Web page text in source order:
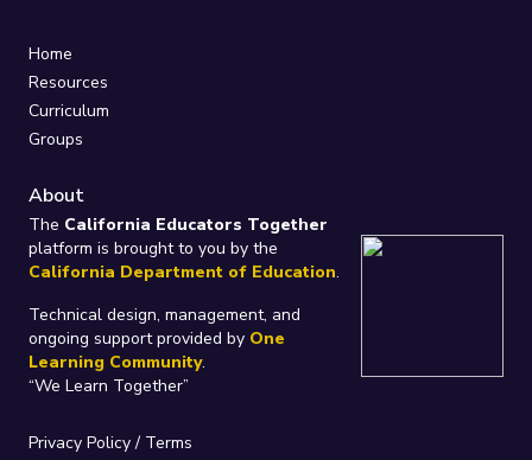
Home
Resources
Curriculum
Groups
About
The California Educators Together
platform is brought to you by the
California Department of Education.
Technical design, management, and
ongoing support provided by One
Learning Community.
“We Learn Together”
Privacy Policy/ Terms